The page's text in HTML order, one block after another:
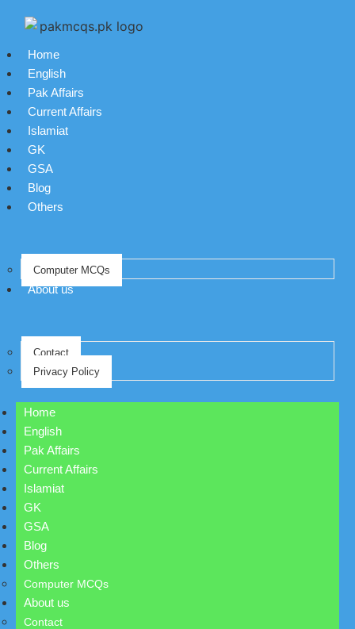
Home
English
Pak Affairs
Current Affairs
Islamiat
GK
GSA
Blog
Others
Computer MCQs
About us
Contact
Privacy Policy
Home
English
Pak Affairs
Current Affairs
Islamiat
GK
GSA
Blog
Others
Computer MCQs
About us
Contact